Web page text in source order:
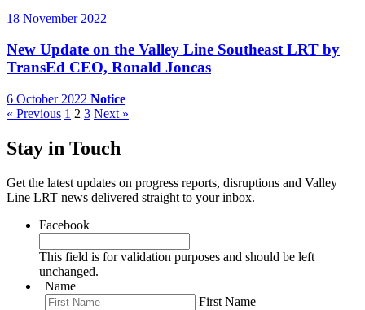
18 November 2022
New Update on the Valley Line Southeast LRT by
TransEd CEO, Ronald Joncas
6 October 2022 Notice
« Previous 1 2 3 Next »
Stay in Touch
Get the latest updates on progress reports, disruptions and Valley
Line LRT news delivered straight to your inbox.
Facebook
This field is for validation purposes and should be left
unchanged.
Name
First Name